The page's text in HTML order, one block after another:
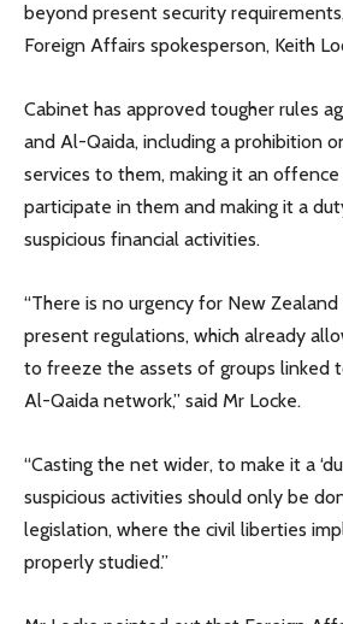
beyond present security
Foreign Affairs spokesperson, Keith
Cabinet has approved tougher rules
and Al-Qaida, including a prohibition
services to them, making it an
participate in them and making it a
suspicious financial activities.
“There is no urgency for New
present regulations, which already
to freeze the assets of groups linked
Al-Qaida network,” said Mr Locke.
“Casting the net wider, to make it a
suspicious activities should only be
legislation, where the civil liberties
properly studied.”